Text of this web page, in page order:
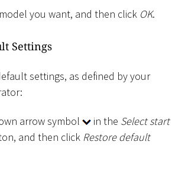
you want, and then click OK.
Settings
settings, as defined by your
arrow symbol in the Select start
and then click Restore default